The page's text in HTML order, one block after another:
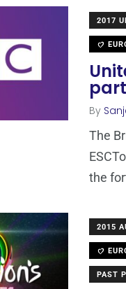
2017
By
The
the
2015
PAST